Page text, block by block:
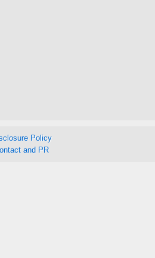
Policy
and PR